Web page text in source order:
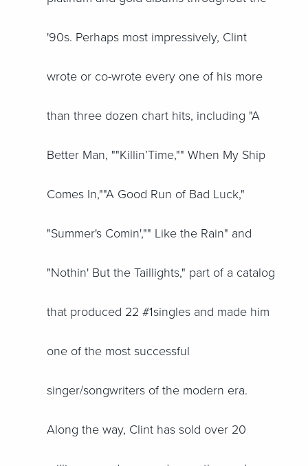
'90s. Perhaps most impressively, Clint
wrote or co-wrote every one of his more
than three dozen chart hits, including "A
Better Man, ""Killin’Time,"" When My Ship
Comes In,""A Good Run of Bad Luck,"
"Summer's Comin',"" Like the Rain" and
"Nothin' But the Taillights," part of a catalog
that produced 22 #1singles and made him
one of the most successful
singer/songwriters of the modern era.
Along the way, Clint has sold over 20